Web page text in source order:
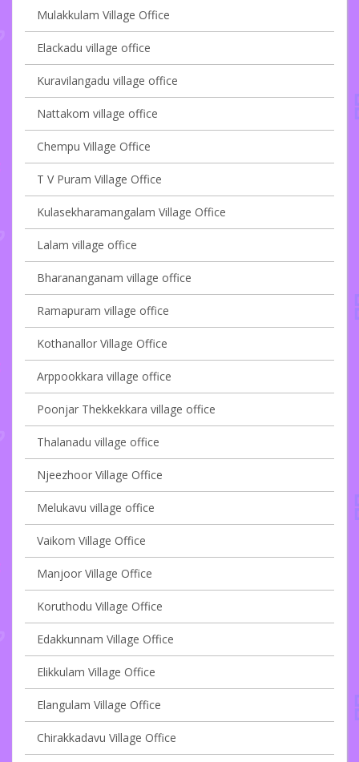
Mulakkulam Village Office
Elackadu village office
Kuravilangadu village office
Nattakom village office
Chempu Village Office
T V Puram Village Office
Kulasekharamangalam Village Office
Lalam village office
Bharananganam village office
Ramapuram village office
Kothanallor Village Office
Arppookkara village office
Poonjar Thekkekkara village office
Thalanadu village office
Njeezhoor Village Office
Melukavu village office
Vaikom Village Office
Manjoor Village Office
Koruthodu Village Office
Edakkunnam Village Office
Elikkulam Village Office
Elangulam Village Office
Chirakkadavu Village Office